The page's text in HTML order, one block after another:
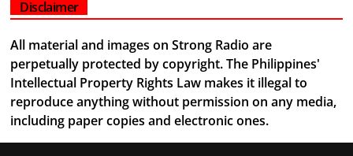
Disclaimer
All material and images on Strong Radio are
perpetually protected by copyright. The Philippines'
Intellectual Property Rights Law makes it illegal to
reproduce anything without permission on any media,
including paper copies and electronic ones.